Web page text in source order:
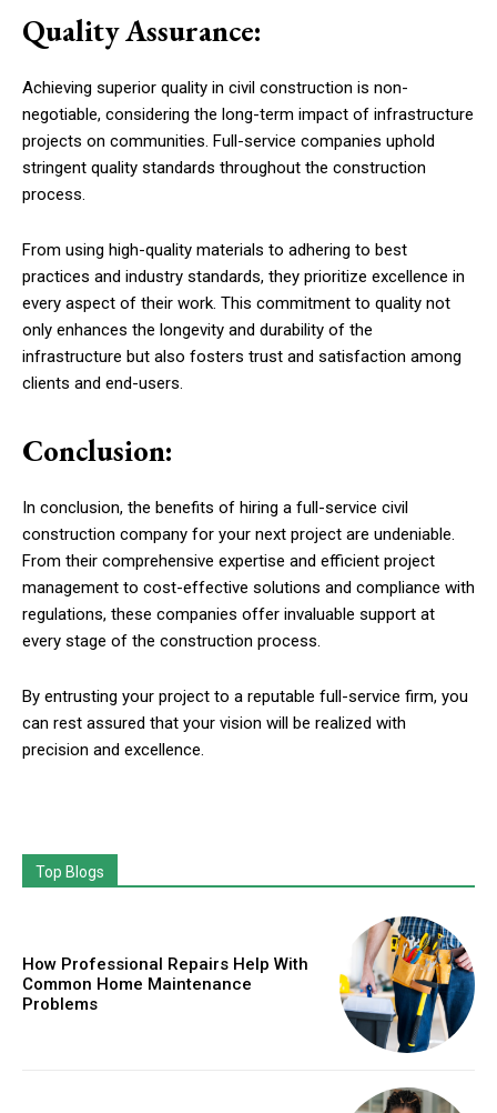
Quality Assurance:
Achieving superior quality in civil construction is non-
negotiable, considering the long-term impact of infrastructure
projects on communities. Full-service companies uphold
stringent quality standards throughout the construction
process.
From using high-quality materials to adhering to best
practices and industry standards, they prioritize excellence in
every aspect of their work. This commitment to quality not
only enhances the longevity and durability of the
infrastructure but also fosters trust and satisfaction among
clients and end-users.
Conclusion:
In conclusion, the benefits of hiring a full-service civil
construction company for your next project are undeniable.
From their comprehensive expertise and efficient project
management to cost-effective solutions and compliance with
regulations, these companies offer invaluable support at
every stage of the construction process.
By entrusting your project to a reputable full-service firm, you
can rest assured that your vision will be realized with
precision and excellence.
Top Blogs
How Professional Repairs Help With
Common Home Maintenance
Problems